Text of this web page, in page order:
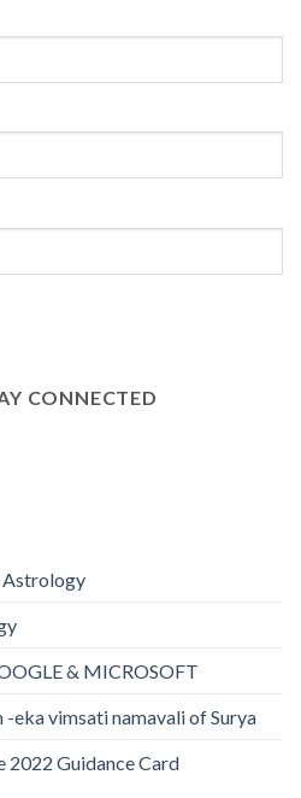
CONNECTED
Astrology
& MICROSOFT
-eka vimsati namavali of Surya
2022 Guidance Card